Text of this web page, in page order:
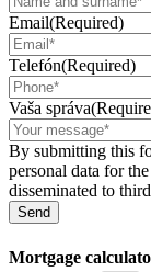
Email(Required)
Telefón(Required)
Vaša správa
By submitting this
personal data for
disseminated to
Mortgage